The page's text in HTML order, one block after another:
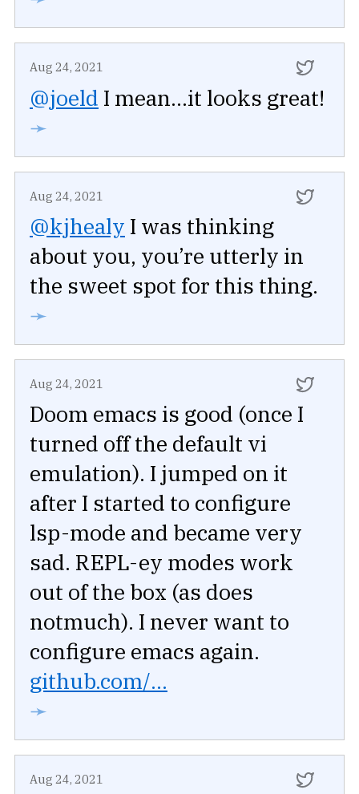
Aug 24, 2021
@joeld I mean...it looks great!
➛
Aug 24, 2021
@kjhealy I was thinking
about you, you’re utterly in
the sweet spot for this thing.
➛
Aug 24, 2021
Doom emacs is good (once I
turned off the default vi
emulation). I jumped on it
after I started to configure
lsp-mode and became very
sad. REPL-ey modes work
out of the box (as does
notmuch). I never want to
configure emacs again.
github.com/...
➛
Aug 24, 2021